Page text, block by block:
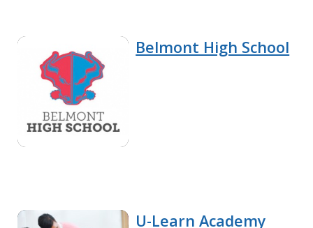
Belmont High School
U-Learn Academy